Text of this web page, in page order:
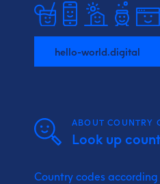
hello-world.digital
ABOUT COUNTRY
Look up
Country codes according